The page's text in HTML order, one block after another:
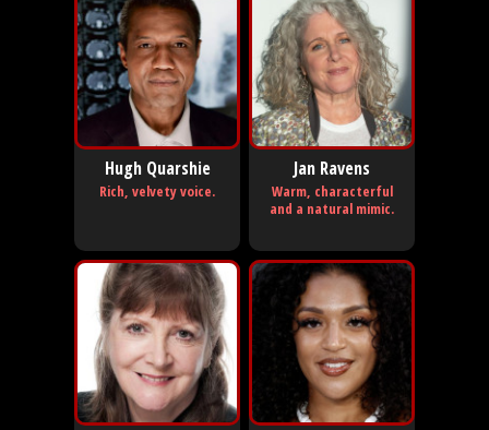
Hugh Quarshie
Rich, velvety voice.
Jan Ravens
Warm, characterful
and a natural mimic.